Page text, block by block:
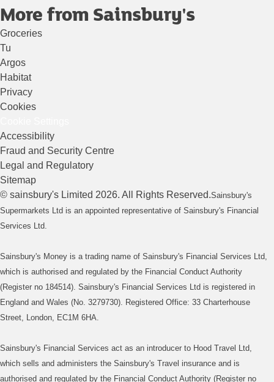
More from Sainsbury's
Groceries
Tu
Argos
Habitat
Privacy
Cookies
Accessibility
Fraud and Security Centre
Legal and Regulatory
Sitemap
© sainsbury's Limited 2026. All Rights Reserved.Sainsbury's
Supermarkets Ltd is an appointed representative of Sainsbury's Financial
Services Ltd.
Sainsbury's Money is a trading name of Sainsbury's Financial Services Ltd,
which is authorised and regulated by the Financial Conduct Authority
(Register no 184514). Sainsbury's Financial Services Ltd is registered in
England and Wales (No. 3279730). Registered Office: 33 Charterhouse
Street, London, EC1M 6HA.
Sainsbury's Financial Services act as an introducer to Hood Travel Ltd,
which sells and administers the Sainsbury's Travel insurance and is
authorised and regulated by the Financial Conduct Authority (Register no